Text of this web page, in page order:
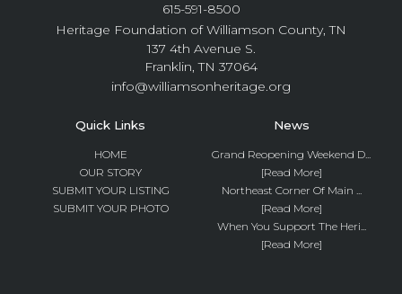
615-591-8500
Heritage Foundation of Williamson County, TN
137 4th Avenue S.
Franklin, TN 37064
info@williamsonheritage.org
Quick Links
HOME
OUR STORY
SUBMIT YOUR LISTING
SUBMIT YOUR PHOTO
News
Grand Reopening Weekend D...
[Read More]
Northeast Corner Of Main ...
[Read More]
When You Support The Heri...
[Read More]